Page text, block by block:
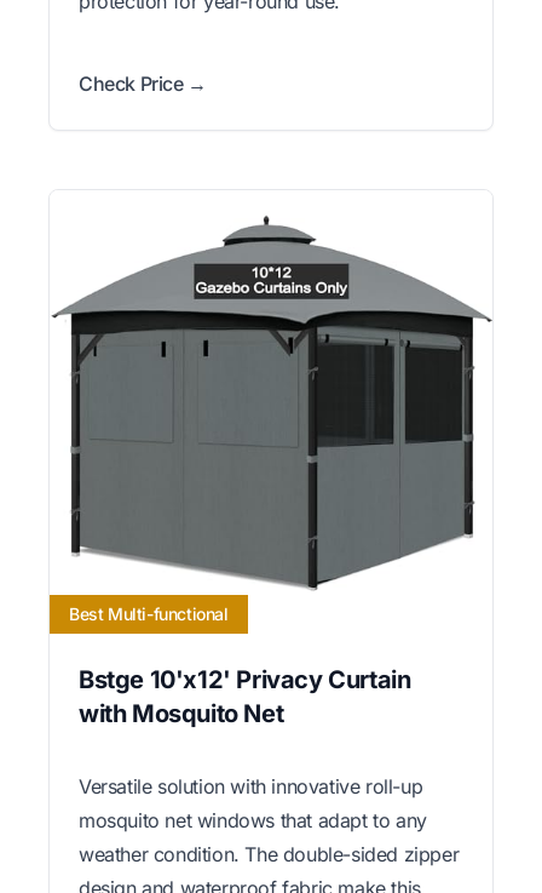
Check Price →
Best Multi-functional
Bstge 10'x12' Privacy Curtain
with Mosquito Net
Versatile solution with innovative roll-up
mosquito net windows that adapt to any
weather condition. The double-sided zipper